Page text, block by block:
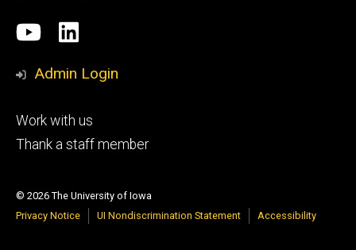
Social
Media
University
of
research
LinkedIn
Admin Login
Footer
tertiary
Work with us
Thank a staff member
© 2026 The University of Iowa
Privacy Notice
UI Nondiscrimination Statement Accessibility